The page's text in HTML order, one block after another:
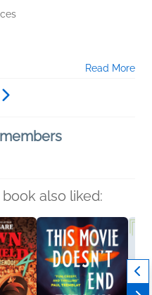
Read More
also liked: